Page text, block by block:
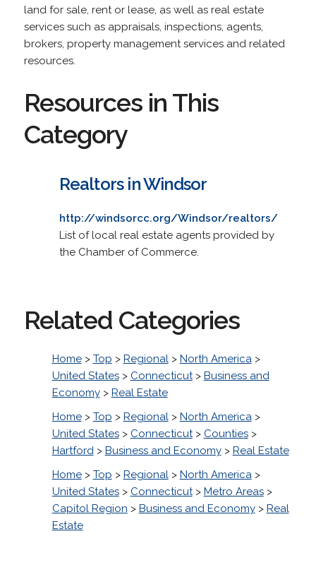
land for sale, rent or lease, as well as real estate
services such as appraisals, inspections, agents,
brokers, property management services and related
resources.
Resources in This
Category
Realtors in Windsor
http://windsorcc.org/Windsor/realtors/
List of local real estate agents provided by
the Chamber of Commerce.
Related Categories
Home> Top > Regional> North America>
United States> Connecticut> Business and
Economy> Real Estate
Home> Top > Regional> North America>
United States> Connecticut> Counties>
Hartford> Business and Economy> Real Estate
Home> Top > Regional> North America>
United States> Connecticut> Metro Areas>
Capitol Region > Business and Economy> Real
Estate